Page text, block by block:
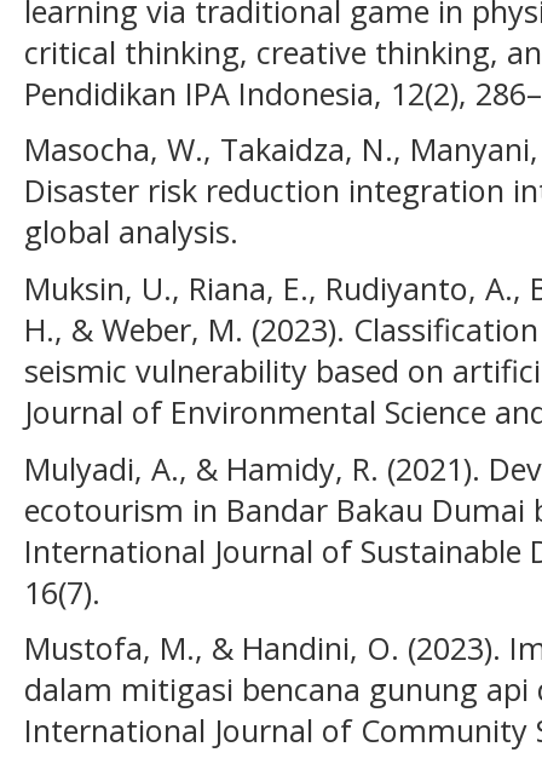
learning via traditional game in
critical thinking, creative thinking,
Pendidikan IPA Indonesia, 12(2),
Masocha, W., Takaidza, N.,
Disaster risk reduction integration
global analysis.
Muksin, U., Riana, E., Rudiyanto, A.,
H., & Weber, M. (2023).
seismic vulnerability based on
Journal of Environmental Science
Mulyadi, A., & Hamidy, R. (2021).
ecotourism in Bandar Bakau
International Journal of Sustainable
16(7).
Mustofa, M., & Handini, O. (2023).
dalam mitigasi bencana gunung api
International Journal of Community